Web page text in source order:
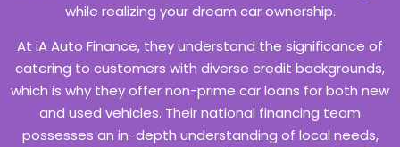
while realizing your dream car ownership.
At iA Auto Finance, they understand the significance of
catering to customers with diverse credit backgrounds,
which is why they offer non-prime car loans for both new
and used vehicles. Their national financing team
possesses an in-depth understanding of local needs,